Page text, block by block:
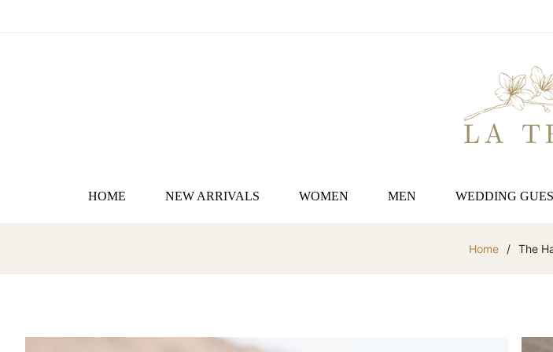
HOME NEW ARRIVALS WOMEN MEN WEDDING
Home / The